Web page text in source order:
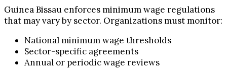
Guinea Bissau enforces minimum wage regulations
that may vary by sector. Organizations must monitor:
National minimum wage thresholds
Sector-specific agreements
Annual or periodic wage reviews